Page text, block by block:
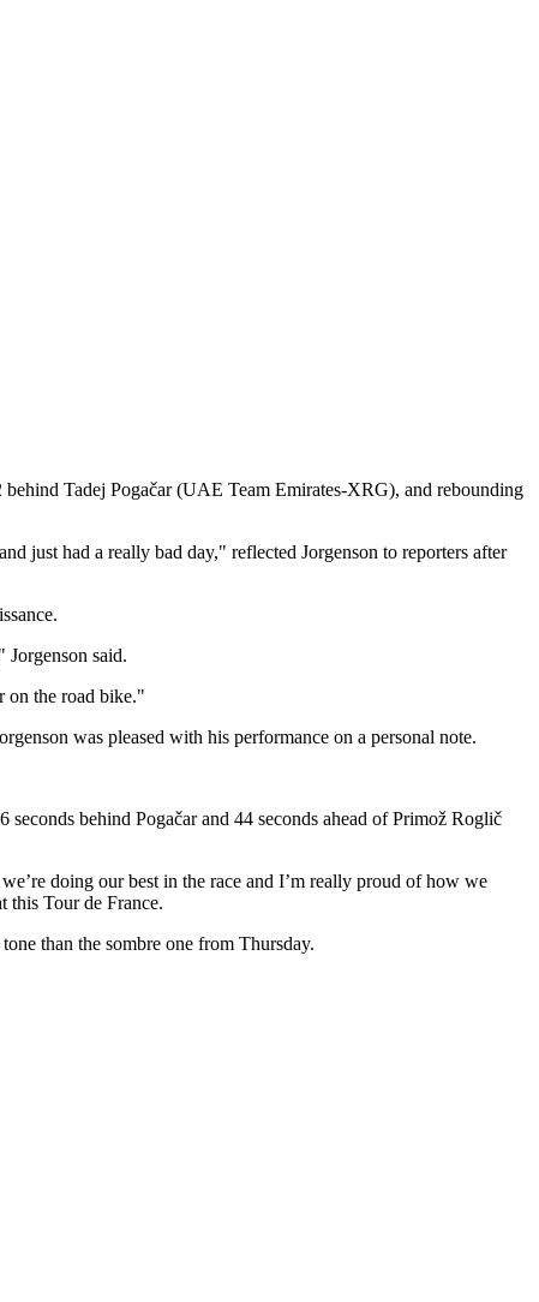
Tadej Pogačar (UAE Team Emirates-XRG), and rebounding
just had a really bad day," reflected Jorgenson to reporters after
said.
on the road bike."
was pleased with his performance on a personal note.
behind Pogačar and 44 seconds ahead of Primož Roglič
doing our best in the race and I’m really proud of how we
this Tour de France.
than the sombre one from Thursday.